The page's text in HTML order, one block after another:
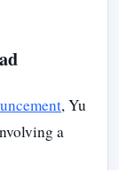
, Yu
a